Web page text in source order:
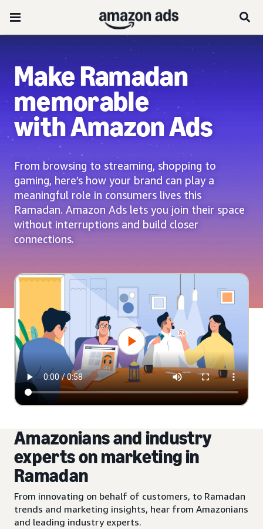
Make Ramadan
memorable
with Amazon Ads
From browsing to streaming, shopping to
gaming, here’s how your brand can play a
meaningful role in consumers lives this
Ramadan. Amazon Ads lets you join their space
without interruptions and build closer
connections.
Amazonians and industry
experts on marketing in
Ramadan
From innovating on behalf of customers, to Ramadan
trends and marketing insights, hear from Amazonians
and leading industry experts.